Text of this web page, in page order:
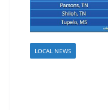
LOCAL NEWS